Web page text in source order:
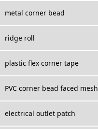
metal corner bead
ridge roll
plastic flex corner tape
PVC corner bead faced mesh
electrical outlet patch